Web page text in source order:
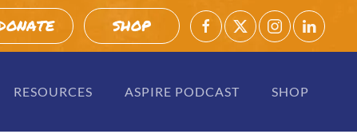
SHOP
RESOURCES ASPIRE PODCAST SHOP